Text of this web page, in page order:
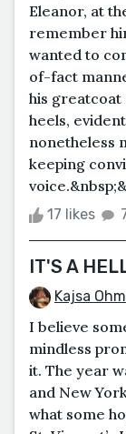
Eleanor, at
remember
wanted to
of-fact
his greatcoat
heels,
nonetheless
keeping
17 likes
IT'S A
Kajsa
I believe
mindless
it. The year
and New
what some